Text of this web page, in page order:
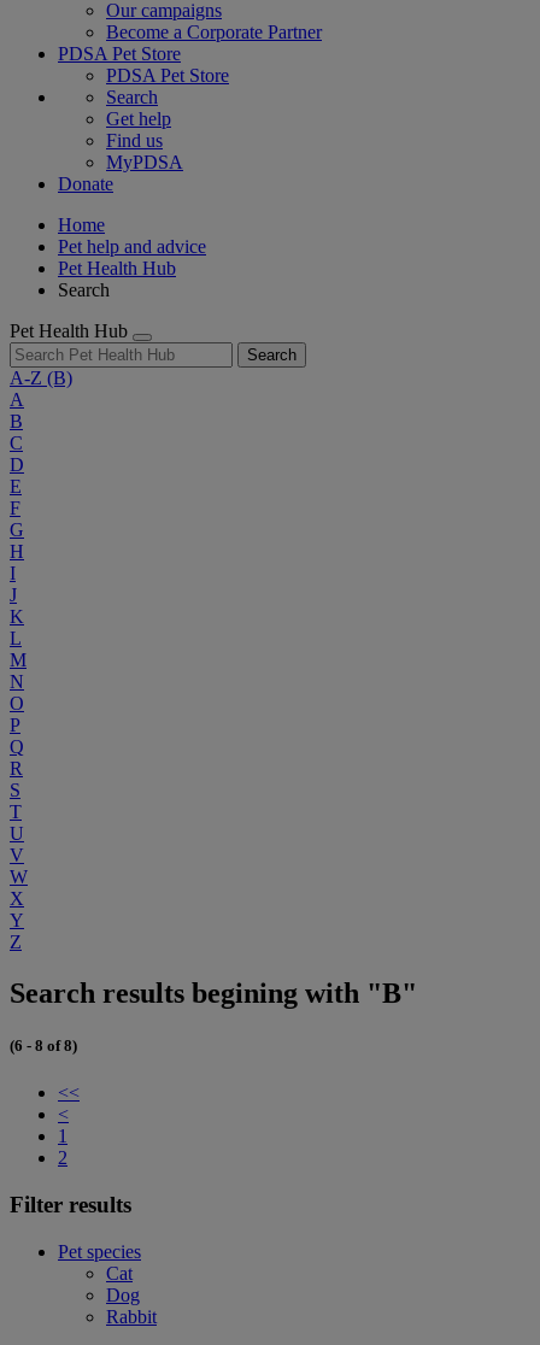
Our campaigns
Become a Corporate Partner
PDSA Pet Store
PDSA Pet Store
Search
Get help
Find us
MyPDSA
Donate
Home
Pet help and advice
Pet Health Hub
Search
Pet Health Hub
Search
A-Z (B)
A
B
C
D
E
F
G
H
I
J
K
L
M
N
O
P
Q
R
S
T
U
V
W
X
Y
Z
Search results begining with "B"
(6 - 8 of 8)
<<
<
1
2
Filter results
Pet species
Cat
Dog
Rabbit